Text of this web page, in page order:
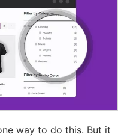
way to do this. But it